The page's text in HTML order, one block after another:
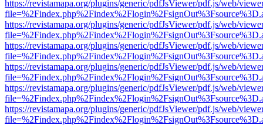
https://revistamapa.org/plugins/generic/pdfJsViewer/pdf.js/web/
https://revistamapa.org/plugins/generic/pdfJsViewer/pdf.js/web/
https://revistamapa.org/plugins/generic/pdfJsViewer/pdf.js/web/
https://revistamapa.org/plugins/generic/pdfJsViewer/pdf.js/web/
https://revistamapa.org/plugins/generic/pdfJsViewer/pdf.js/web/
https://revistamapa.org/plugins/generic/pdfJsViewer/pdf.js/web/